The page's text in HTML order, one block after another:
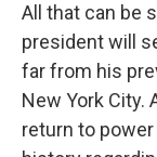
All that can be
president will
far from his
New York City.
return to